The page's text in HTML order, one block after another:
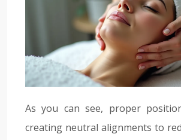
As you can see, proper
creating neutral alignments to